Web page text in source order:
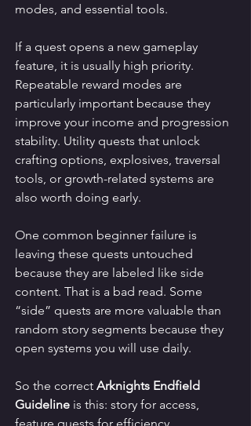
modes, and essential tools.
If a quest opens a new gameplay
feature, it is usually high priority.
Repeatable reward modes are
particularly important because they
improve your income and progression
stability. Utility quests that unlock
crafting options, explosives, traversal
tools, or growth-related systems are
also worth doing early.
One common beginner failure is
leaving these quests untouched
because they are labeled like side
content. That is a bad read. Some
“side” quests are more valuable than
random story segments because they
open systems you will use daily.
So the correct Arknights Endfield
Guideline is this: story for access,